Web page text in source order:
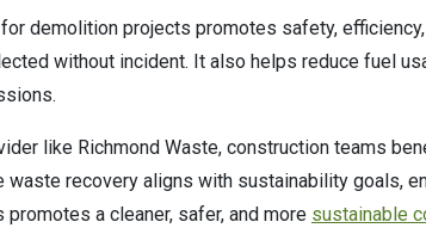
demolition projects promotes safety,
without incident. It also helps reduce fuel
like Richmond Waste, construction teams
recovery aligns with sustainability goals,
a cleaner, safer, and more sustainable